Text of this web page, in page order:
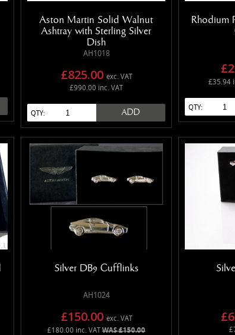
Aston Martin Solid Walnut
Ashtray with Sterling Silver
Dish
AH1018
£825.00 exc. VAT
£990.00 inc. VAT
QTY: ADD
Rhodium
£35.94
QTY:
Silver DB9 Cufflinks
AH1024
£150.00 exc. VAT
£180.00 inc. VAT WAS £150.00